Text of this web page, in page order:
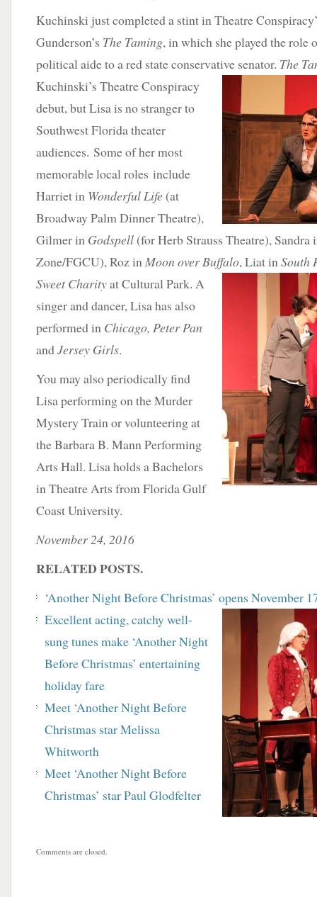
Kuchinski just completed a stint in Theatre
Gunderson’s The Taming, in which she played the role
political aide to a red state conservative senator. The
Kuchinski’s TheatreConspiracy
debut, but Lisa is no stranger to
Southwest Florida theater
audiences. Some of her most
memorable local roles include
Harriet in Wonderful Life (at
Broadway Palm Dinner Theatre),
Gilmer in Godspell (for Herb Strauss Theatre), Sandra
Zone/FGCU), Roz inMoon over Buffalo, Liat inSouth
Sweet CharityatCultural Park. A
singer and dancer, Lisa has also
performed in Chicago, Peter Pan
andJersey Girls.
You may also periodically find
Lisa performing on the Murder
Mystery Train or volunteering at
the Barbara B. Mann Performing
Arts Hall. Lisa holds a Bachelors
in Theatre Arts from Florida Gulf
Coast University.
November 24, 2016
RELATED POSTS.
‘Another Night Before Christmas’ opens November
Excellent acting, catchy well-
sung tunes make ‘Another Night
Before Christmas’ entertaining
holiday fare
Meet ‘Another Night Before
Christmas star Melissa
Whitworth
Meet ‘Another Night Before
Christmas’ star Paul Glodfelter
Comments are closed.